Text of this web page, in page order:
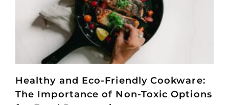
Healthy and Eco-Friendly Cookware:
The Importance of Non-Toxic Options